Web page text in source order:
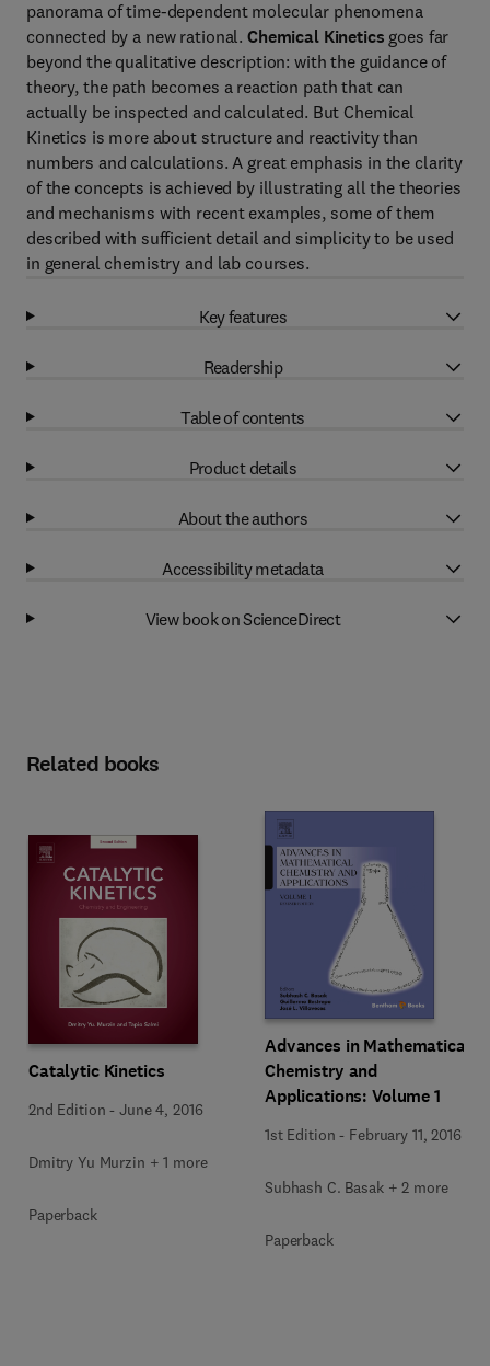
panorama of time-dependent molecular phenomena
connected by a new rational. Chemical Kinetics goes far
beyond the qualitative description: with the guidance of
theory, the path becomes a reaction path that can
actually be inspected and calculated. But Chemical
Kinetics is more about structure and reactivity than
numbers and calculations. A great emphasis in the clarity
of the concepts is achieved by illustrating all the theories
and mechanisms with recent examples, some of them
described with sufficient detail and simplicity to be used
in general chemistry and lab courses.
Key features
Readership
Table of contents
Product details
About the authors
Accessibility metadata
View book on ScienceDirect
Related books
Catalytic Kinetics
2nd Edition -June 4, 2016
Dmitry Yu Murzin + 1 more
Paperback
Advances in Mathematical
Chemistry and
Applications: Volume 1
1st Edition - February 11, 2016
Subhash C. Basak + 2 more
Paperback